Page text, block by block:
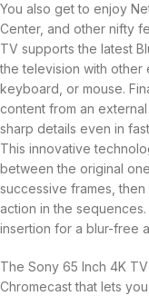
You also get to enjoy
Center, and other nifty
TV supports the latest
the television with other
keyboard, or mouse.
content from an
sharp details even in
This innovative
between the original
successive frames,
action in the
insertion for a blur-free
The Sony 65 Inch 4K
Chromecast that lets